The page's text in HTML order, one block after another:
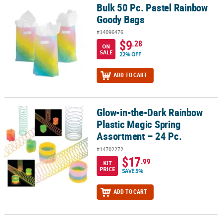
Bulk 50 Pc. Pastel Rainbow Goody BagsBulk 50 Pc. Pastel Rainbow
Goody Bags
#14096476
ON
SALE
$9.28
22% OFF
ADD TO CART
Glow-in-the-Dark Rainbow Plastic Magic Spring Assortment – 24
Glow-in-the-Dark Rainbow
Plastic Magic Spring
Assortment – 24 Pc.
#14702272
KIT
PRICE
$17.99
SAVE 5%
ADD TO CART